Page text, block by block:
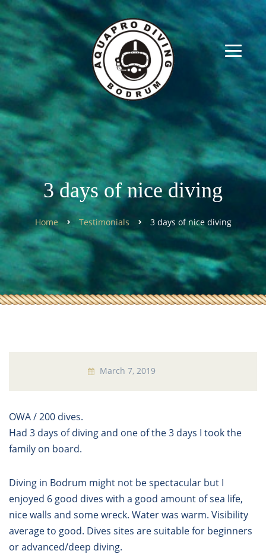
3 days of nice diving
Home Testimonials 3 days of nice diving
March 7, 2019
OWA / 200 dives.
Had 3 days of diving and one of the 3 days I took the
family on board.
Diving in Bodrum might not be spectacular but I
enjoyed 6 good dives with a good amount of sea life,
nice walls and some wreck. Water was warm. Visibility
average to good. Dives sites are suitable for beginners
or advanced/deep diving.